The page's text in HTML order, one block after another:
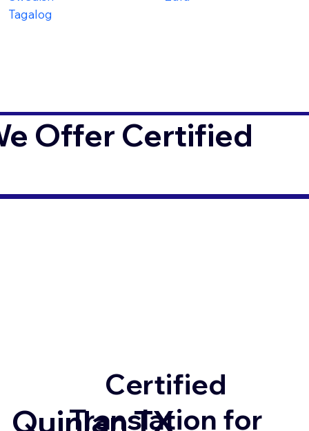
Tagalog
Offer Certified
Quinlan TX
Certified
Translation for